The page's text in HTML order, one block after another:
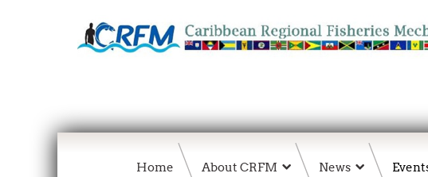
Home About CRFM News